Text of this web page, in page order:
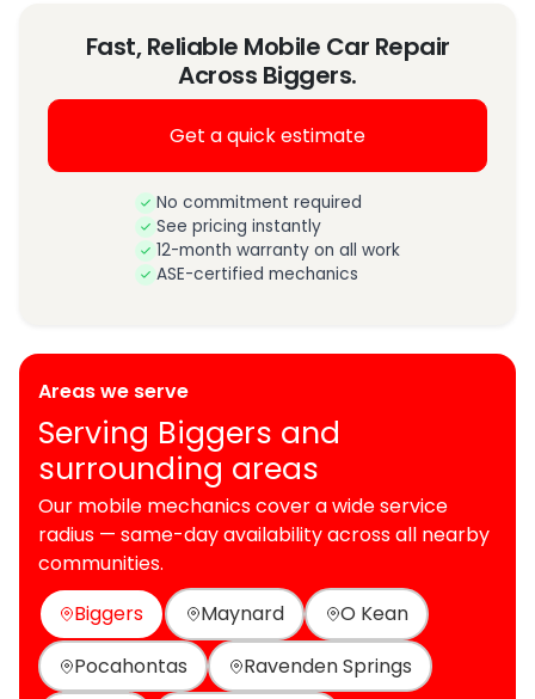
Fast, Reliable Mobile Car Repair
Across Biggers.
Get a quick estimate
No commitment required
See pricing instantly
12-month warranty on all work
ASE-certified mechanics
Areas we serve
Serving Biggers and
surrounding areas
Our mobile mechanics cover a wide service
radius — same-day availability across all nearby
communities.
Biggers
Maynard
O Kean
Pocahontas
Ravenden Springs